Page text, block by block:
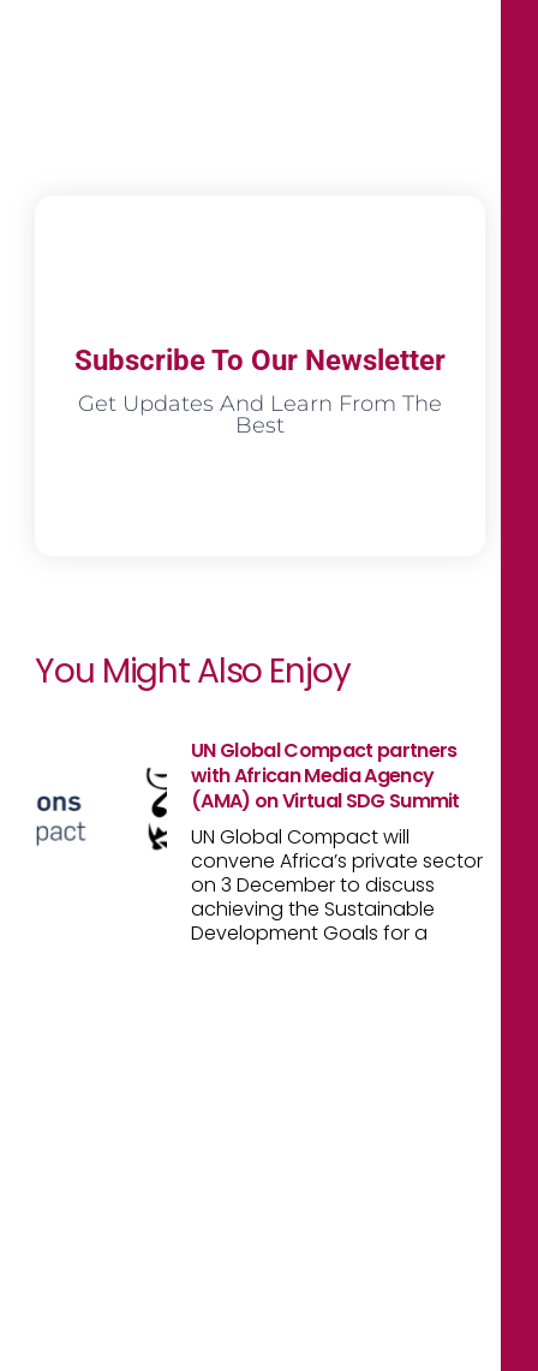
Subscribe To Our Newsletter
Get Updates And Learn From The
Best
You Might Also Enjoy
UN Global Compact partners
with African Media Agency
(AMA) on Virtual SDG Summit
UN Global Compact will
convene Africa’s private sector
on 3 December to discuss
achieving the Sustainable
Development Goals for a